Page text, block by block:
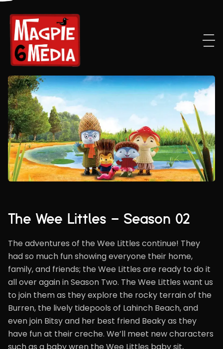
The Wee Littles – Season 02
The adventures of the Wee Littles continue! They
had so much fun showing everyone their home,
family, and friends; the Wee Littles are ready to do it
all over again in Season Two. The Wee Littles want us
to join them as they explore the rocky terrain of the
Burren, the lively tidepools of Lahinch Beach, and
even join Bitsy and her best friend Beaky as they
have fun at their creche. We’ll meet new characters